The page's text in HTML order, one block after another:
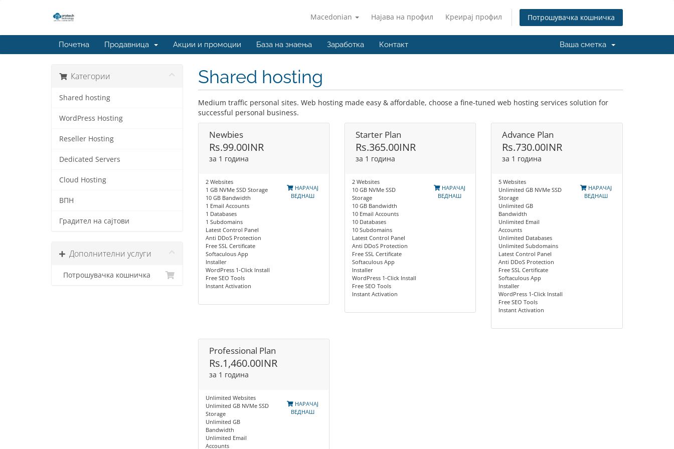
Macedonian Најава на профил Креирај профил Потрошувачка кошничка
Почетна Продавница Акции и промоции База на знаења Заработка Контакт Ваша сметка
Категории
Shared hosting
WordPress Hosting
Reseller Hosting
Dedicated Servers
Cloud Hosting
ВПН
Градител на сајтови
Дополнителни услуги
Потрошувачка кошничка
Shared hosting
Medium traffic personal sites. Web hosting made easy & affordable, choose a fine-tuned web hosting services solution for
successful personal business.
Newbies
Rs.99.00INR
за 1 година
2 Websites
1 GB NVMe SSD Storage
10 GB Bandwidth
1 Email Accounts
1 Databases
1 Subdomains
Latest Control Panel
Anti DDoS Protection
Free SSL Certificate
Softaculous App
Installer
WordPress 1-Click Install
Free SEO Tools
Instant Activation
НАРАЧАЈ
ВЕДНАШ
Starter Plan
Rs.365.00INR
за 1 година
2 Websites
10 GB NVMe SSD
Storage
10 GB Bandwidth
10 Email Accounts
10 Databases
10 Subdomains
Latest Control Panel
Anti DDoS Protection
Free SSL Certificate
Softaculous App
Installer
WordPress 1-Click Install
Free SEO Tools
Instant Activation
НАРАЧАЈ
ВЕДНАШ
Advance Plan
Rs.730.00INR
за 1 година
5 Websites
Unlimited GB NVMe SSD
Storage
Unlimited GB
Bandwidth
Unlimited Email
Accounts
Unlimited Databases
Unlimited Subdomains
Latest Control Panel
Anti DDoS Protection
Free SSL Certificate
Softaculous App
Installer
WordPress 1-Click Install
Free SEO Tools
Instant Activation
НАРАЧАЈ
ВЕДНАШ
Professional Plan
Rs.1,460.00INR
за 1 година
Unlimited Websites
Unlimited GB NVMe SSD
Storage
Unlimited GB
Bandwidth
Unlimited Email
Accounts
НАРАЧАЈ
ВЕДНАШ